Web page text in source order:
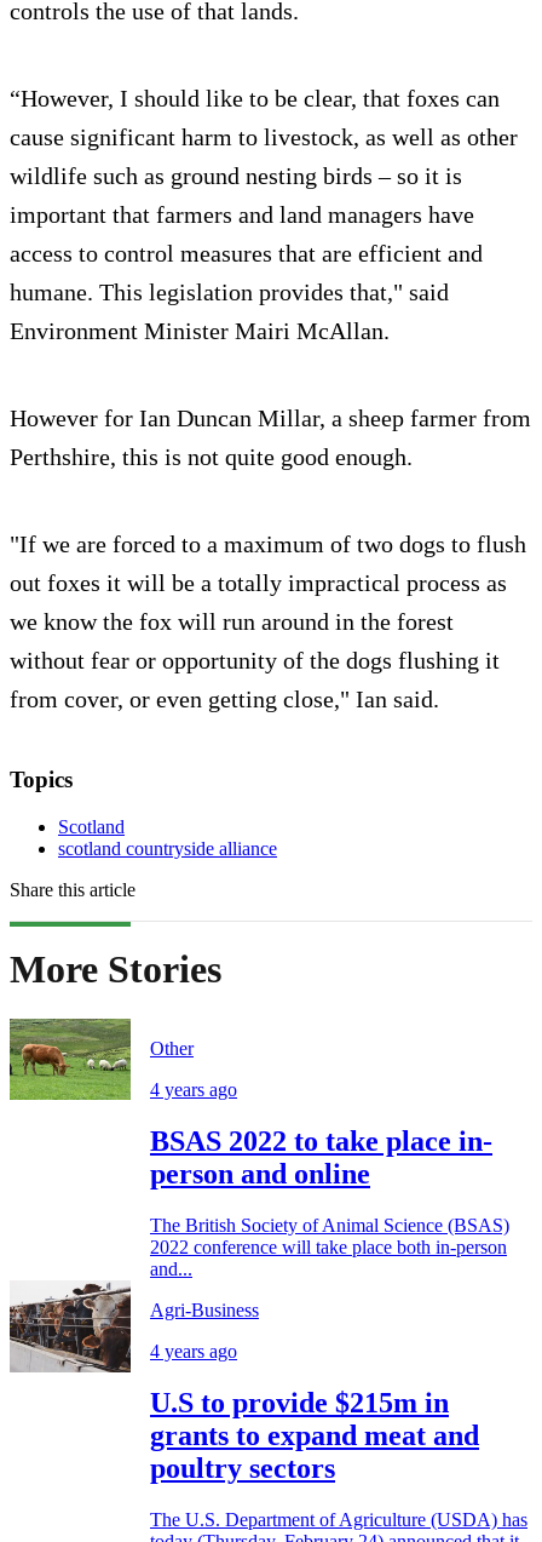
controls the use of that lands.
“However, I should like to be clear, that foxes can
cause significant harm to livestock, as well as other
wildlife such as ground nesting birds – so it is
important that farmers and land managers have
access to control measures that are efficient and
humane. This legislation provides that," said
Environment Minister Mairi McAllan.
However for Ian Duncan Millar, a sheep farmer from
Perthshire, this is not quite good enough.
"If we are forced to a maximum of two dogs to flush
out foxes it will be a totally impractical process as
we know the fox will run around in the forest
without fear or opportunity of the dogs flushing it
from cover, or even getting close," Ian said.
Topics
Scotland
scotland countryside alliance
Share this article
More Stories
Other
4 years ago
BSAS 2022 to take place in-
person and online
The British Society of Animal Science (BSAS)
2022 conference will take place both in-person
and...
Agri-Business
4 years ago
U.S to provide $215m in
grants to expand meat and
poultry sectors
The U.S. Department of Agriculture (USDA) has